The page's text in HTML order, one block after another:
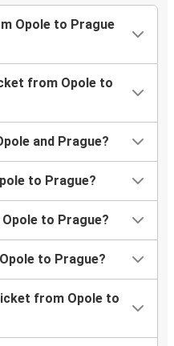
Opole to Prague
from Opole to
and Prague?
to Prague?
to Prague?
to Prague?
from Opole to